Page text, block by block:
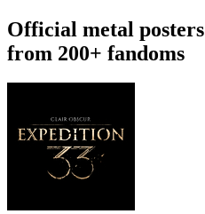
Official metal posters
from 200+ fandoms